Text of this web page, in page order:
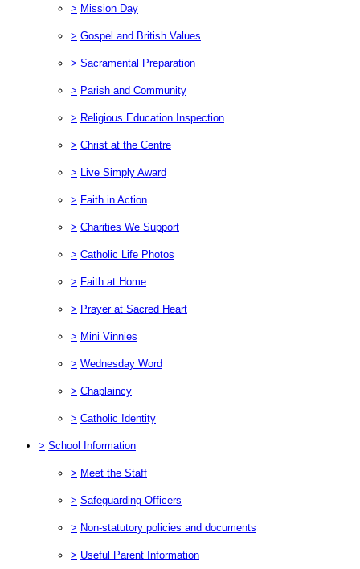
> Mission Day
> Gospel and British Values
> Sacramental Preparation
> Parish and Community
> Religious Education Inspection
> Christ at the Centre
> Live Simply Award
> Faith in Action
> Charities We Support
> Catholic Life Photos
> Faith at Home
> Prayer at Sacred Heart
> Mini Vinnies
> Wednesday Word
> Chaplaincy
> Catholic Identity
> School Information
> Meet the Staff
> Safeguarding Officers
> Non-statutory policies and documents
> Useful Parent Information